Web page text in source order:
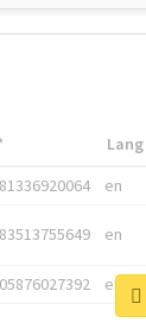
Lang
en
en
en